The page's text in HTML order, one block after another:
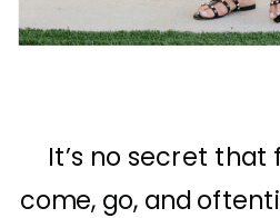
It’s no secret that
come, go, and